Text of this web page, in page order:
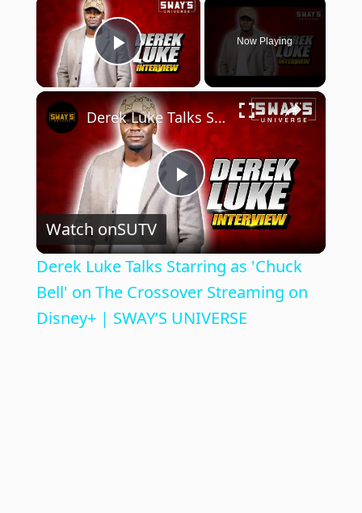
Play Video
Now Playing
×
P
l
a
Derek Luke Talks Starring as 'Chuck Bell' on The Crossover Streaming on Disney+ | SWAY’S UNIVERSE
Watch onSUTV
Derek Luke Talks Starring as 'Chuck
Bell' on The Crossover Streaming on
Disney+ | SWAY’S UNIVERSE